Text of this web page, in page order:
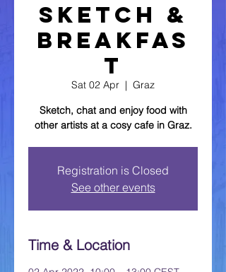
Sketch &
Breakfas
t
Sat 02 Apr
  |
Graz
Sketch, chat and enjoy food with
other artists at a cosy cafe in Graz.
Registration is Closed
See other events
Time & Location